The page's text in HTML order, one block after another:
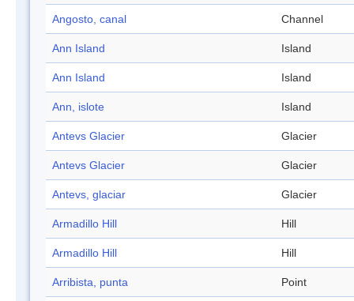
Angosto, canal Channel
Ann Island Island
Ann Island Island
Ann, islote Island
Antevs Glacier Glacier
Antevs Glacier Glacier
Antevs, glaciar Glacier
Armadillo Hill Hill
Armadillo Hill Hill
Arribista, punta Point